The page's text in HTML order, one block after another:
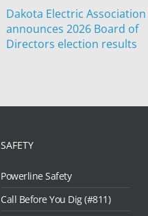
Dakota Electric Association
announces 2026 Board of
Directors election results
SAFETY
Powerline Safety
Call Before You Dig (#811)